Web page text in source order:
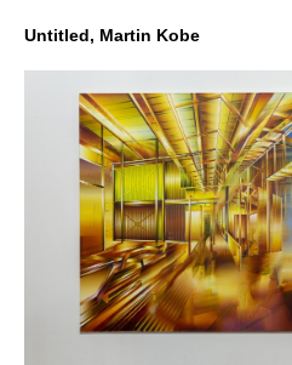
Untitled, Martin Kobe